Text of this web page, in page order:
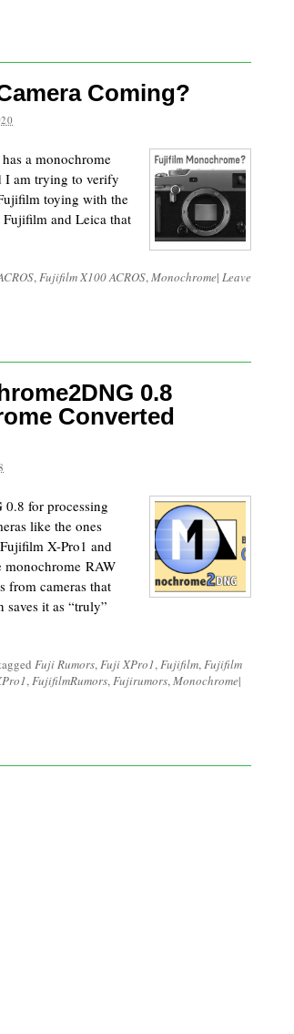
Coming?
a monochrome
I am trying to verify
toying with the
and Leica that
,Fujifilm X100 ACROS,Monochrome| Leave
0.8
Converted
0.8 for processing
like the ones
X-Pro1 and
monochrome RAW
from cameras that
saves it as “truly”
Fuji Rumors,Fuji XPro1,Fujifilm,Fujifilm
,FujifilmRumors,Fujirumors,Monochrome|